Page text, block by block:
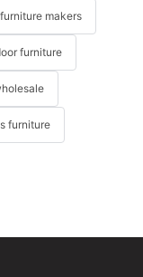
makers
furniture
furniture